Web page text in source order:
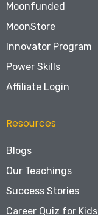
Moonfunded
MoonStore
Innovator Program
Power Skills
Affiliate Login
Resources
Blogs
Our Teachings
Success Stories
Career Quiz for Kids